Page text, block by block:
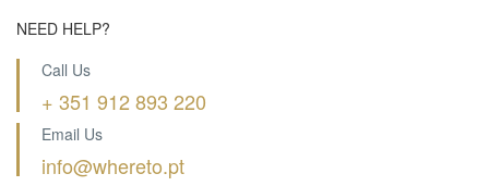
NEED HELP?
Call Us
+ 351 912 893 220
Email Us
info@whereto.pt